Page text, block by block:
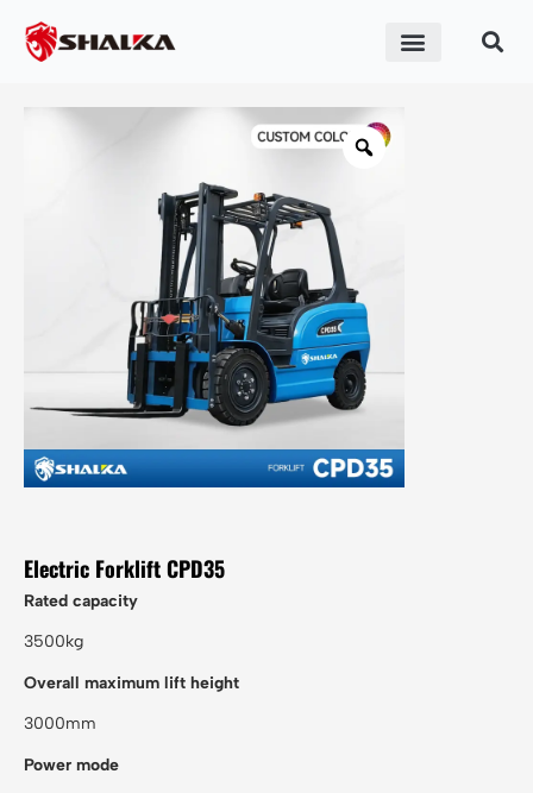
Electric Forklift CPD35
Rated capacity
3500kg
Overall maximum lift height
3000mm
Power mode